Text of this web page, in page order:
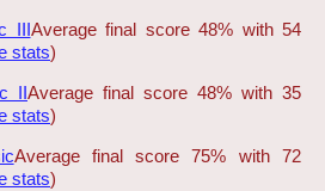
IIIAverage final score 48% with 54
stats)
IIAverage final score 48% with 35
stats)
Average final score 75% with 72
stats)